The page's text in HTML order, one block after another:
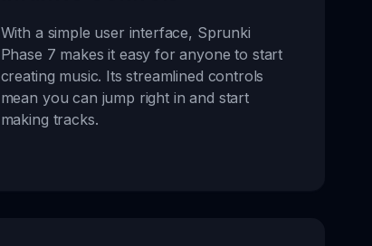
With a simple user interface, Sprunki
Phase 7 makes it easy for anyone to start
creating music. Its streamlined controls
mean you can jump right in and start
making tracks.